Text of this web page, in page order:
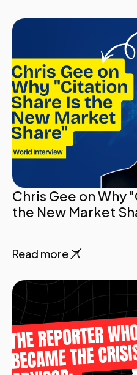
Chris Gee on Why
the New Market
Read more